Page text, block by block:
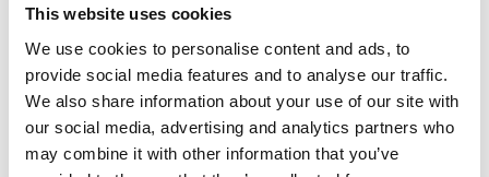
This website uses cookies
We use cookies to personalise content and ads, to
provide social media features and to analyse our traffic.
We also share information about your use of our site with
our social media, advertising and analytics partners who
may combine it with other information that you’ve
Installation and Maintenance
Guidance
Installing a TECHNALgrey patio dooris straightforward
with the support of our expert team. Once in place,